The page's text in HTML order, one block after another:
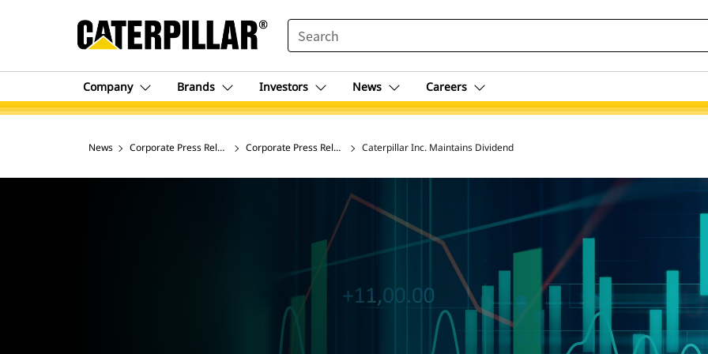
SEARCH
Company Brands Investors News Careers
News Corporate Press Releases Corporate Press Release ArchiveCaterpillar Inc. Maintains Dividend